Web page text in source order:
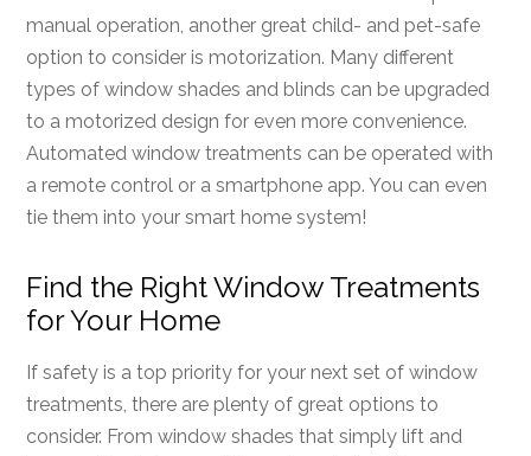
manual operation, another great child- and pet-safe
option to consider is motorization. Many different
types of window shades and blinds can be upgraded
to a motorized design for even more convenience.
Automated window treatments can be operated with
a remote control or a smartphone app. You can even
tie them into your smart home system!
Find the Right Window Treatments
for Your Home
If safety is a top priority for your next set of window
treatments, there are plenty of great options to
consider. From window shades that simply lift and